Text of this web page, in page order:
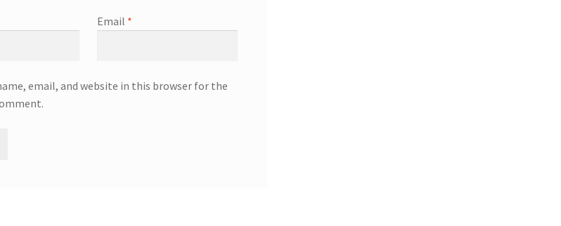
Email *
email, and website in this browser for the